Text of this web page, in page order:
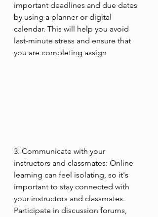
important deadlines and due dates
by using a planner or digital
calendar. This will help you avoid
last-minute stress and ensure that
you are completing assign
3. Communicate with your
instructors and classmates: Online
learning can feel isolating, so it's
important to stay connected with
your instructors and classmates.
Participate in discussion forums,